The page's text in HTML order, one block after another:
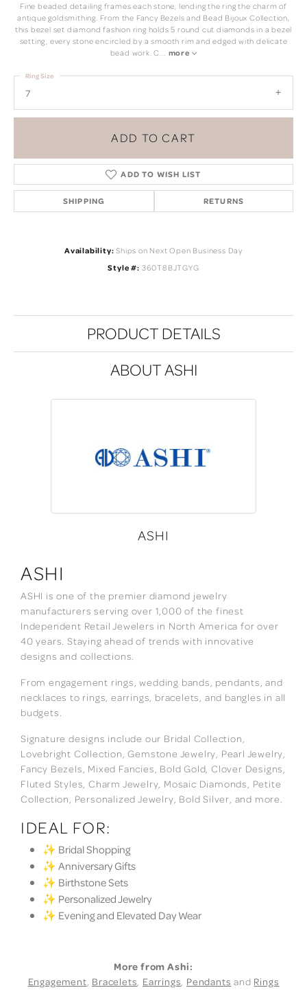
Fine beaded detailing frames each stone, lending the ring the charm of
antique goldsmithing. From the Fancy Bezels and Bead Bijoux Collection,
this bezel set diamond fashion ring holds 5 round cut diamonds in a bezel
setting, every stone encircled by a smooth rim and edged with delicate
bead work. C... more
7
Ring Size
ADD TO CART
ADD TO WISH LIST
SHIPPING RETURNS
Availability: Ships on Next Open Business Day
Style #: 360T8BJTGYG
PRODUCT DETAILS
ABOUT ASHI
ASHI
ASHI
ASHI is one of the premier diamond jewelry
manufacturers serving over 1,000 of the finest
Independent Retail Jewelers in North America for over
40 years. Staying ahead of trends with innovative
designs and collections.
From engagement rings, wedding bands, pendants, and
necklaces to rings, earrings, bracelets, and bangles in all
budgets.
Signature designs include our Bridal Collection,
Lovebright Collection, Gemstone Jewelry, Pearl Jewelry,
Fancy Bezels, Mixed Fancies, Bold Gold, Clover Designs,
Fluted Styles, Charm Jewelry, Mosaic Diamonds, Petite
Collection, Personalized Jewelry, Bold Silver, and more.
IDEAL FOR:
✨ Bridal Shopping
✨ Anniversary Gifts
✨ Birthstone Sets
✨ Personalized Jewelry
✨ Evening and Elevated Day Wear
More from Ashi:
Engagement, Bracelets, Earrings, Pendants and Rings